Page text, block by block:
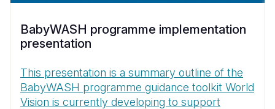
BabyWASH programme implementation
presentation
This presentation is a summary outline of the
BabyWASH programme guidance toolkit World
Vision is currently developing to support